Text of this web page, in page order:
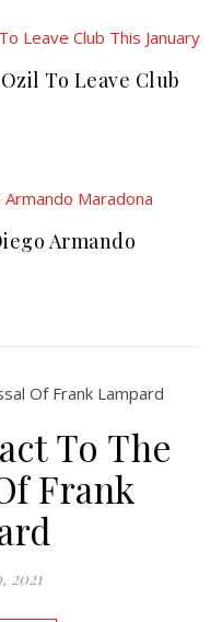
To Leave Club
Armando
To The
Frank
2021